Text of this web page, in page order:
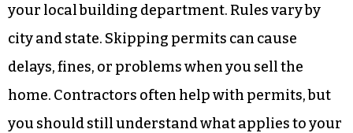
your local building department. Rules vary by
city and state. Skipping permits can cause
delays, fines, or problems when you sell the
home. Contractors often help with permits, but
you should still understand what applies to your